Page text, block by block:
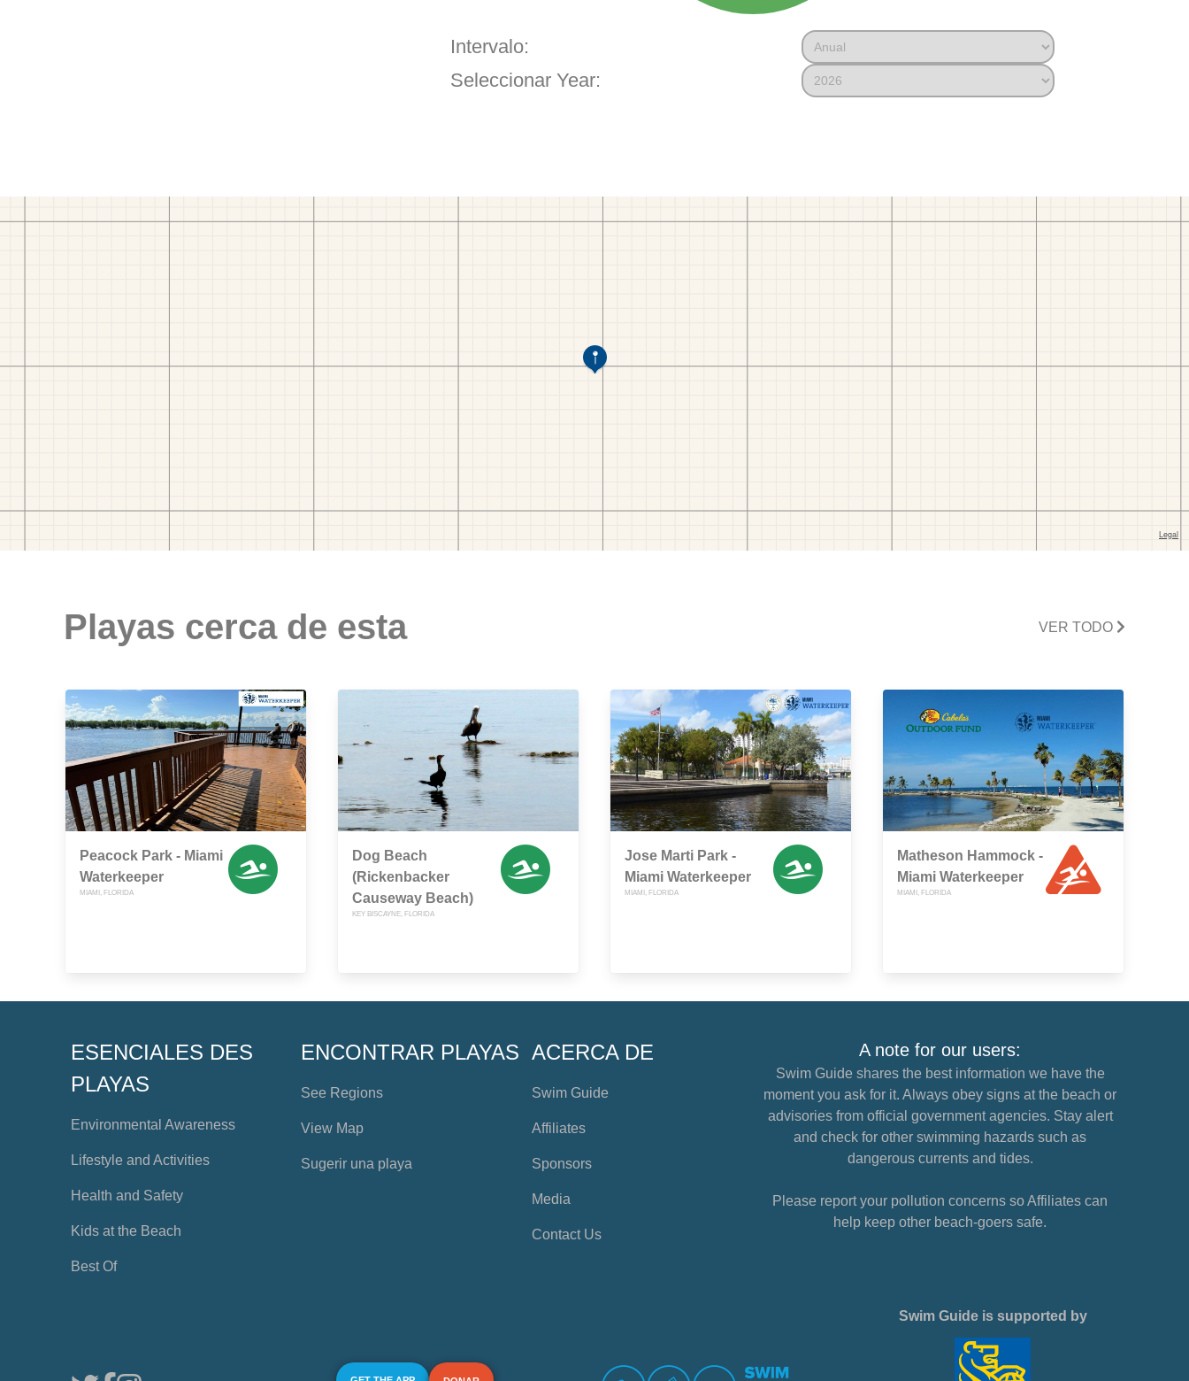
Intervalo:
Seleccionar Year:
Playas cerca de esta VER TODO
Peacock Park - Miami
Waterkeeper
MIAMI, FLORIDA
Dog Beach
(Rickenbacker
Causeway Beach)
KEY BISCAYNE, FLORIDA
Jose Marti Park -
Miami Waterkeeper
MIAMI, FLORIDA
Matheson Hammock -
Miami Waterkeeper
MIAMI, FLORIDA
ESENCIALES DES
PLAYAS
Environmental Awareness
Lifestyle and Activities
Health and Safety
Kids at the Beach
Best Of
ENCONTRAR PLAYAS
See Regions
View Map
Sugerir una playa
ACERCA DE
Swim Guide
Affiliates
Sponsors
Media
Contact Us
A note for our users:
Swim Guide shares the best information we have the
moment you ask for it. Always obey signs at the beach or
advisories from official government agencies. Stay alert
and check for other swimming hazards such as
dangerous currents and tides.
Please report your pollution concerns so Affiliates can
help keep other beach-goers safe.
Swim Guide is supported by